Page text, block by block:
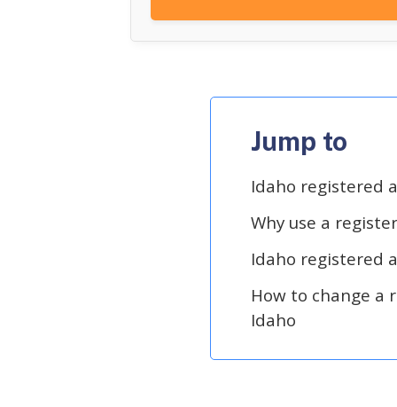
Jump to
Idaho registered
Why use a
Idaho registered
How to change a
Idaho